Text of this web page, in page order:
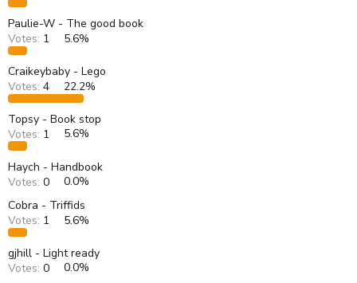
Paulie-W - The good book
Votes: 1 5.6%
Craikeybaby - Lego
Votes: 4 22.2%
Topsy - Book stop
Votes: 1 5.6%
Haych - Handbook
Votes: 0
0.0%
Cobra - Triffids
Votes: 1 5.6%
gjhill - Light ready
Votes: 0
0.0%